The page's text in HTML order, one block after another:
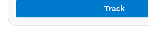
Track